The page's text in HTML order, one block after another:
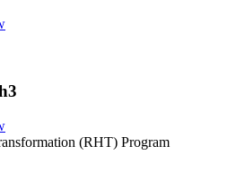
(RHT) Program